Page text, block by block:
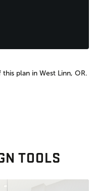
plan in West Linn, OR.
TOOLS